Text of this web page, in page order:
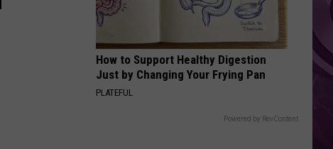
Reboot
How to Support Healthy Digestion
Just by Changing Your Frying Pan
PLATEFUL
Powered by RevContent